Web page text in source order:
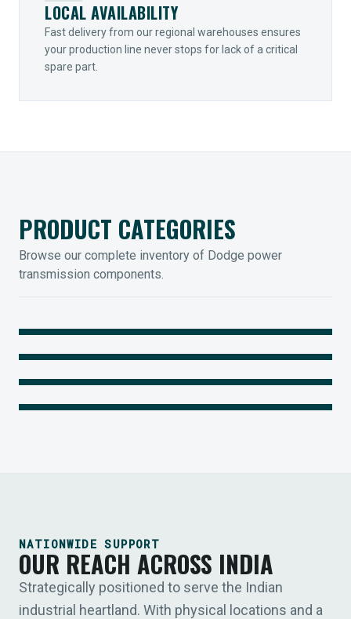
LOCAL AVAILABILITY
Fast delivery from our regional warehouses ensures
your production line never stops for lack of a critical
spare part.
PRODUCT CATEGORIES
Browse our complete inventory of Dodge power
transmission components.
MOUNTED BEARINGS
Legendary Torque-Arm Units
COUPLINGS
Raptor Elastomeric Solutions
IIOT SOLUTIONS
Optify Smart Sensors
NATIONWIDE SUPPORT
OUR REACH ACROSS INDIA
Strategically positioned to serve the Indian
industrial heartland. With physical locations and a